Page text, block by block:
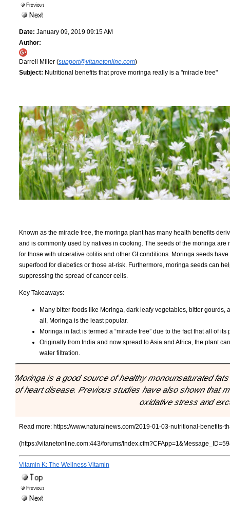
Date: January 09, 2019 09:15 AM
Author:
Darrell Miller (support@vitanetonline.com)
Subject: Nutritional benefits that prove moringa really is a "miracle tree"
Known as the miracle tree, the moringa plant has many health benefits
and is commonly used by natives in cooking. The seeds of the moringa
for those with ulcerative colitis and other GI conditions. Moringa seeds
superfood for diabetics or those at-risk. Furthermore, moringa seeds can
suppressing the spread of cancer cells.
Key Takeaways:
Many bitter foods like Moringa, dark leafy vegetables, bitter
all, Moringa is the least popular.
Moringa in fact is termed a “miracle tree” due to the fact that all of
Originally from India and now spread to Asia and Africa, the plant
water filtration.
"Moringa is a good source of healthy monounsaturated
of heart disease. Previous studies have also shown that
oxidative stress and
Read more: https://www.naturalnews.com/2019-01-03-nutritional-benefits-
(https://vitanetonline.com:443/forums/
Vitamin K: The Wellness Vitamin